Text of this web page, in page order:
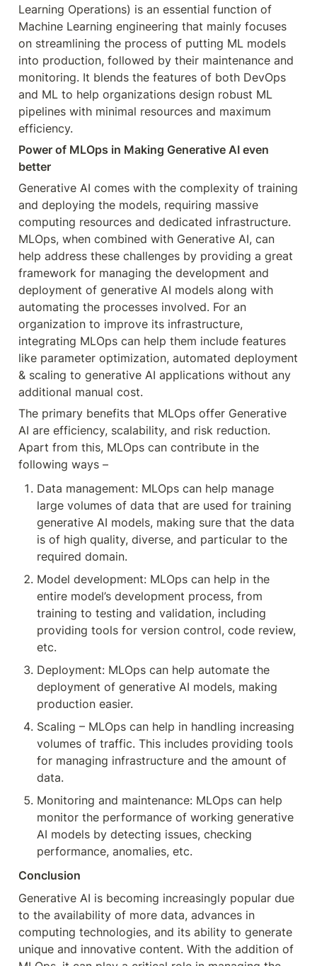
Learning Operations) is an essential function of
Machine Learning engineering that mainly focuses
on streamlining the process of putting ML models
into production, followed by their maintenance and
monitoring. It blends the features of both DevOps
and ML to help organizations design robust ML
pipelines with minimal resources and maximum
efficiency.
Power of MLOps in Making Generative AI even
better
Generative AI comes with the complexity of training
and deploying the models, requiring massive
computing resources and dedicated infrastructure.
MLOps, when combined with Generative AI, can
help address these challenges by providing a great
framework for managing the development and
deployment of generative AI models along with
automating the processes involved. For an
organization to improve its infrastructure,
integrating MLOps can help them include features
like parameter optimization, automated deployment
& scaling to generative AI applications without any
additional manual cost.
The primary benefits that MLOps offer Generative
AI are efficiency, scalability, and risk reduction.
Apart from this, MLOps can contribute in the
following ways –
Data management: MLOps can help manage
large volumes of data that are used for training
generative AI models, making sure that the data
is of high quality, diverse, and particular to the
required domain.
Model development: MLOps can help in the
entire model’s development process, from
training to testing and validation, including
providing tools for version control, code review,
etc.
Deployment: MLOps can help automate the
deployment of generative AI models, making
production easier.
Scaling – MLOps can help in handling increasing
volumes of traffic. This includes providing tools
for managing infrastructure and the amount of
data.
Monitoring and maintenance: MLOps can help
monitor the performance of working generative
AI models by detecting issues, checking
performance, anomalies, etc.
Conclusion
Generative AI is becoming increasingly popular due
to the availability of more data, advances in
computing technologies, and its ability to generate
unique and innovative content. With the addition of